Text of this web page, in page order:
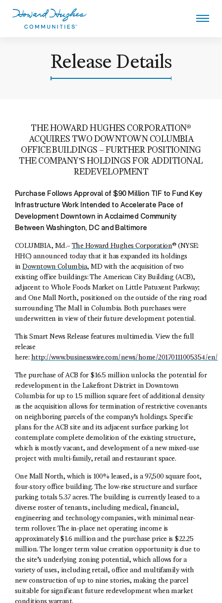
Release Details
THE HOWARD HUGHES CORPORATION®
ACQUIRES TWO DOWNTOWN COLUMBIA
OFFICE BUILDINGS – FURTHER POSITIONING
THE COMPANY’S HOLDINGS FOR ADDITIONAL
REDEVELOPMENT
Purchase Follows Approval of $90 Million TIF to Fund Key
Infrastructure Work Intended to Accelerate Pace of
Development Downtown in Acclaimed Community
Between Washington, DC and Baltimore
COLUMBIA, Md.– The Howard Hughes Corporation® (NYSE:
HHC) announced today that it has expanded its holdings
inDowntown Columbia, MD with the acquisition of two
existing office buildings: The American City Building (ACB),
adjacent to Whole Foods Market on Little Patuxent Parkway;
and One Mall North, positioned on the outside of the ring road
surrounding The Mall in Columbia. Both purchases were
underwritten in view of their future development potential.
This Smart News Release features multimedia. View the full
release
here: http://www.businesswire.com/news/home/20170111005354/en/
The purchase of ACB for $16.5 million unlocks the potential for
redevelopment in the Lakefront District in Downtown
Columbia for up to 1.5 million square feet of additional density
as the acquisition allows for termination of restrictive covenants
on neighboring parcels of the company’s holdings. Specific
plans for the ACB site and its adjacent surface parking lot
contemplate complete demolition of the existing structure,
which is mostly vacant, and development of a new mixed-use
project with multi-family, retail and restaurant space.
One Mall North, which is 100% leased, is a 97,500 square foot,
four-story office building. The low-rise structure and surface
parking totals 5.37 acres. The building is currently leased to a
diverse roster of tenants, including medical, financial,
engineering and technology companies, with minimal near-
term rollover. The in-place net operating income is
approximately $1.6 million and the purchase price is $22.25
million. The longer term value creation opportunity is due to
the site’s underlying zoning potential, which allows for a
variety of uses, including retail, office and multifamily with
new construction of up to nine stories, making the parcel
suitable for significant future redevelopment when market